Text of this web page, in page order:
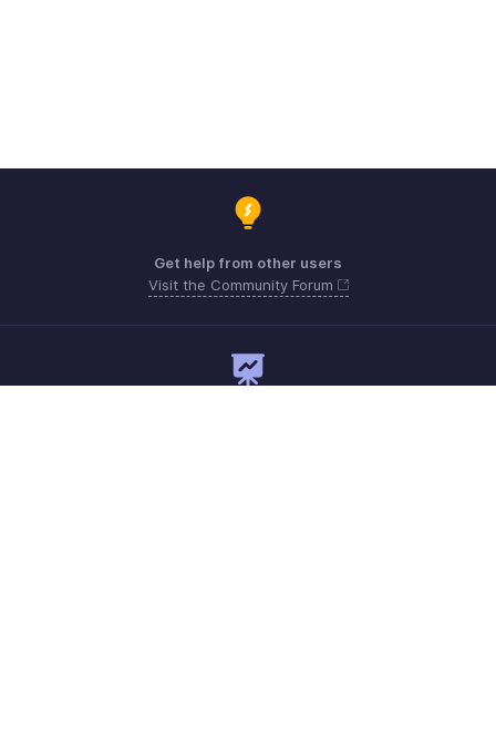
Get help from other users
Visit the Community Forum